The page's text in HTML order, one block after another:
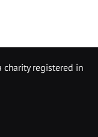
charity registered in